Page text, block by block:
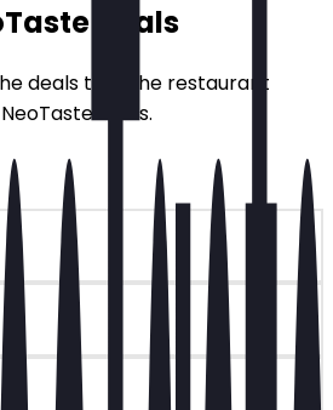
Deals
deals that the restaurant
users.